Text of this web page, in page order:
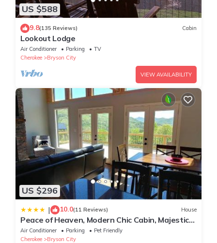
US $588
9.8(135 Reviews) Cabin
Lookout Lodge
Air Conditioner Parking
TV
Cherokee
Bryson City
VIEW AVAILABILITY
US $296
| 10.0(11 Reviews) House
Peace of Heaven, Modern Chic Cabin, Majestic
Mountain Views, Hot Tub, Fire Pit, Outdoor
Games, Close to Town
Air Conditioner Parking
Pet Friendly
Cherokee
Bryson City